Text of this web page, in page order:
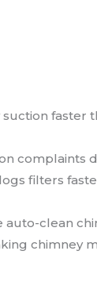
faster
complaints
filters
clean
chimney